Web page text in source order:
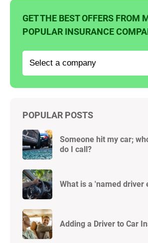
GET THE BEST OFFERS FROM
POPULAR INSURANCE
POPULAR POSTS
Someone hit my car;
do I call?
What is a 'named driver
Adding a Driver to Car